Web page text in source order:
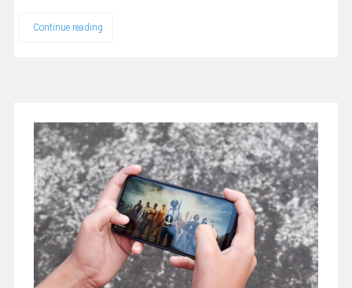
Continue reading